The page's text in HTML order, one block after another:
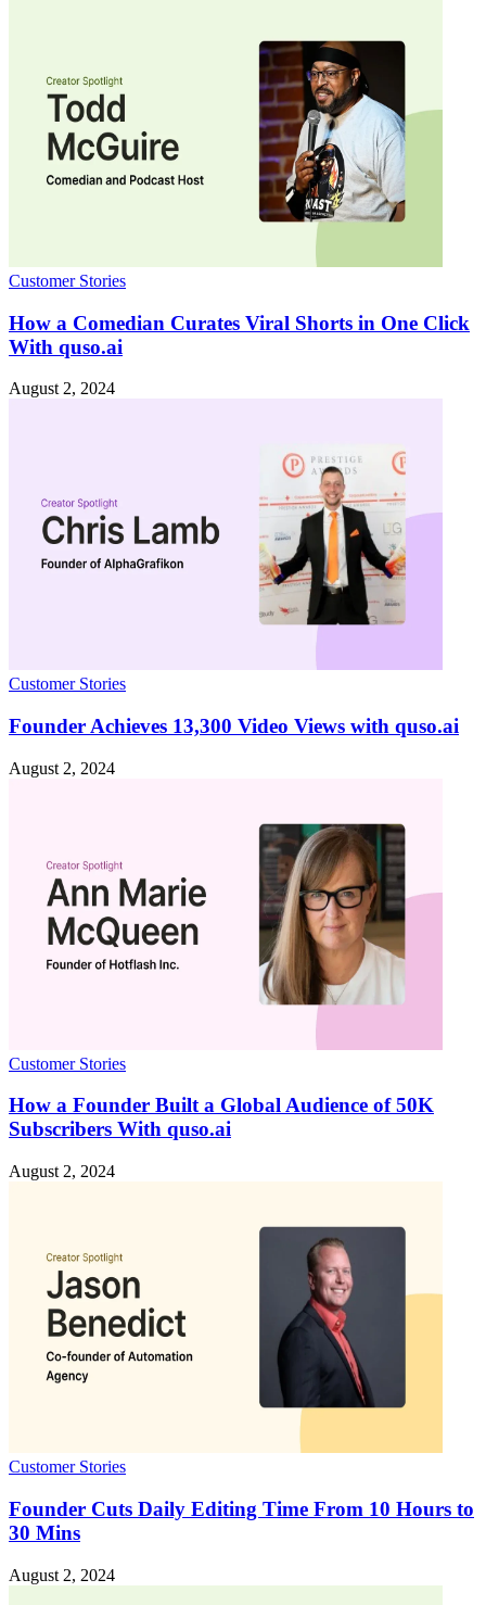
Customer Stories
How a Comedian Curates Viral Shorts in One Click
With quso.ai
August 2, 2024
Customer Stories
Founder Achieves 13,300 Video Views with quso.ai
August 2, 2024
Customer Stories
How a Founder Built a Global Audience of 50K
Subscribers With quso.ai
August 2, 2024
Customer Stories
Founder Cuts Daily Editing Time From 10 Hours to
30 Mins
August 2, 2024